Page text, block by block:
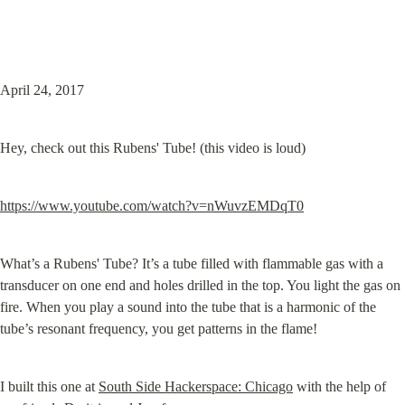
April 24, 2017
Hey, check out this Rubens' Tube! (this video is loud)
https://www.youtube.com/watch?v=nWuvzEMDqT0
What’s a Rubens' Tube? It’s a tube filled with flammable gas with a
transducer on one end and holes drilled in the top. You light the gas on
fire. When you play a sound into the tube that is a harmonic of the
tube’s resonant frequency, you get patterns in the flame!
I built this one at South Side Hackerspace: Chicago with the help of